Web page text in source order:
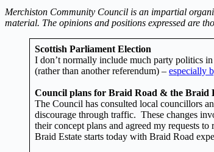
Merchiston Community Council is an impartial
material. The opinions and positions expressed are
Scottish Parliament Election
I don’t normally include much party politics
(rather than another referendum) – especially
Council plans for Braid Road & the Braid
The Council has consulted local councillors
discourage through traffic. These changes
their concept plans and agreed my requests
Braid Estate starts today with Braid Road